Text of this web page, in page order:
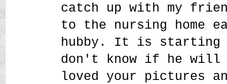
catch up with my
to the nursing home
hubby. It is starting
don't know if he will
loved your pictures